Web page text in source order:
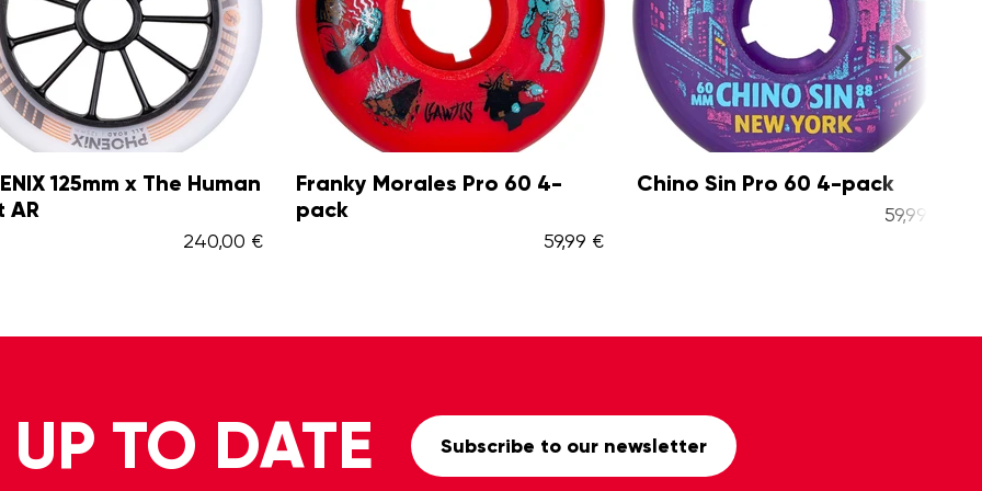
125mm x The Human
240,00 €
Franky Morales Pro 60 4-
pack
59,99 €
Chino Sin Pro 60 4-pack
59,99 €
UP TO DATE Subscribe to our newsletter